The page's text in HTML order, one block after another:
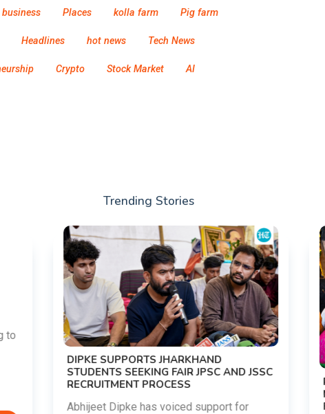
Places kolla farm Pig farm
Headlines hot news Tech News
Crypto Stock Market AI
Trending Stories
DIPKE SUPPORTS JHARKHAND
STUDENTS SEEKING FAIR JPSC AND JSSC
RECRUITMENT PROCESS
Abhijeet Dipke has voiced support for